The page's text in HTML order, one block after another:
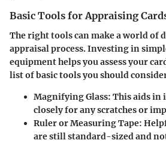
Basic Tools for Appraising
The right tools can make a world of
appraisal process. Investing in
equipment helps you assess your
list of basic tools you should
Magnifying Glass: This aids in
closely for any scratches or
Ruler or Measuring Tape:
are still standard-sized and